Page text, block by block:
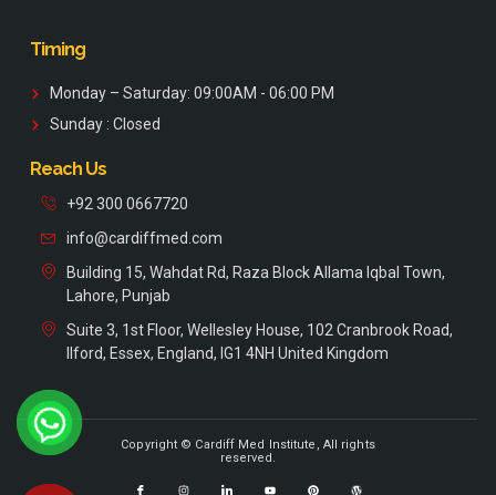
Timing
Monday – Saturday: 09:00AM - 06:00 PM
Sunday : Closed
Reach Us
+92 300 0667720
info@cardiffmed.com
Building 15, Wahdat Rd, Raza Block Allama Iqbal Town,
Lahore, Punjab
Suite 3, 1st Floor, Wellesley House, 102 Cranbrook Road,
Ilford, Essex, England, IG1 4NH United Kingdom
Copyright © Cardiff Med Institute, All rights
reserved.